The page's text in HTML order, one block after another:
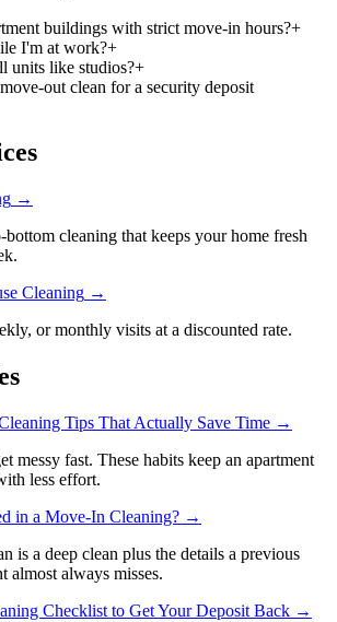
buildings with strict move-in hours?+
I'm at work?+
units like studios?+
out clean for a security deposit
→
cleaning that keeps your home fresh
Cleaning →
or monthly visits at a discounted rate.
Tips That Actually Save Time →
messy fast. These habits keep an apartment
less effort.
in a Move-In Cleaning? →
is a deep clean plus the details a previous
almost always misses.
Checklist to Get Your Deposit Back →